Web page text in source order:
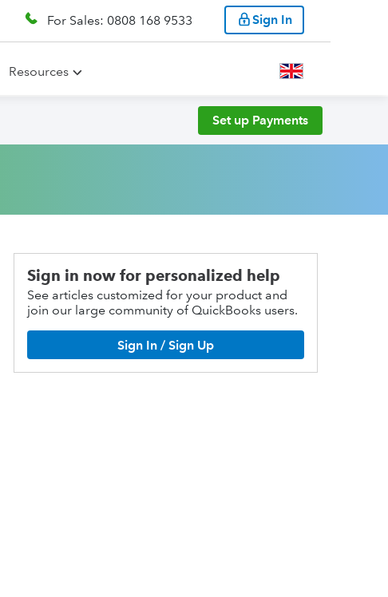
For Sales: 0808 168 9533 Sign In
Resources
Set up Payments
Sign in now for personalized help
See articles customized for your product and
join our large community of QuickBooks users.
Sign In / Sign Up